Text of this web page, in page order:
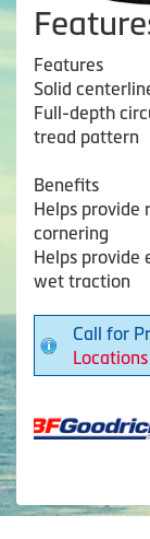
Features
Solid
Full-depth
tread pattern
Benefits
Helps provide
cornering
Helps
wet traction
Call for
Locations